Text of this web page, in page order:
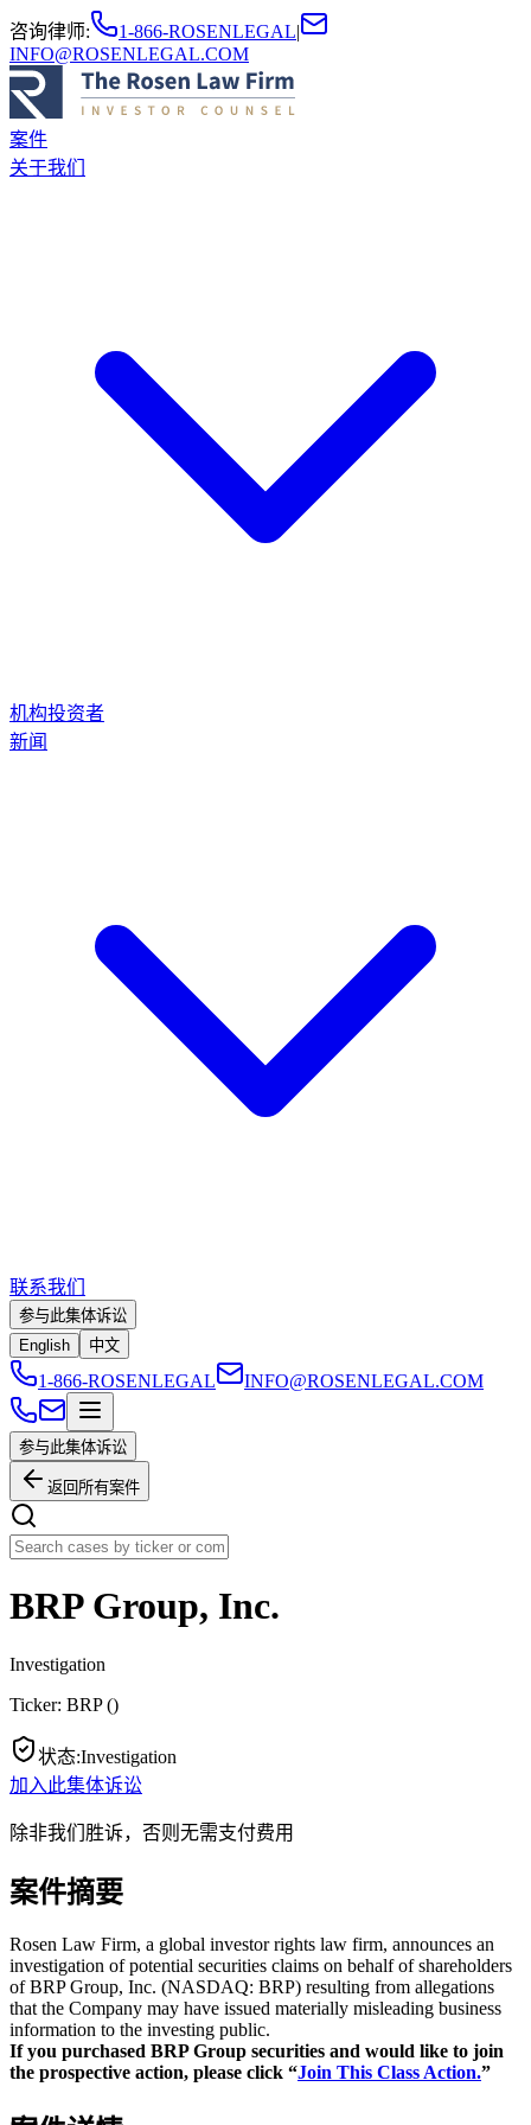
咨询律师: 1-866-ROSENLEGAL|
INFO@ROSENLEGAL.COM
案件
关于我们
机构投资者
新闻
联系我们
参与此集体诉讼
English
中文
1-866-ROSENLEGAL INFO@ROSENLEGAL.COM
参与此集体诉讼
返回所有案件
BRP Group, Inc.
Investigation
Ticker: BRP()
状态:Investigation
加入此集体诉讼
除非我们胜诉，否则无需支付费用
案件摘要
Rosen Law Firm, a global investor rights law firm, announces an
investigation of potential securities claims on behalf of shareholders
of BRP Group, Inc. (NASDAQ: BRP) resulting from allegations
that the Company may have issued materially misleading business
information to the investing public.
If you purchased BRP Group securities and would like to join
the prospective action, please click “Join This Class Action.”